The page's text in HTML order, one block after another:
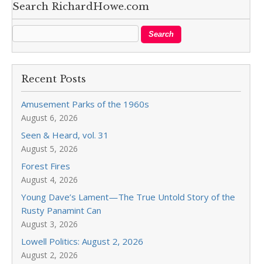
Search RichardHowe.com
Recent Posts
Amusement Parks of the 1960s
August 6, 2026
Seen & Heard, vol. 31
August 5, 2026
Forest Fires
August 4, 2026
Young Dave’s Lament—The True Untold Story of the
Rusty Panamint Can
August 3, 2026
Lowell Politics: August 2, 2026
August 2, 2026